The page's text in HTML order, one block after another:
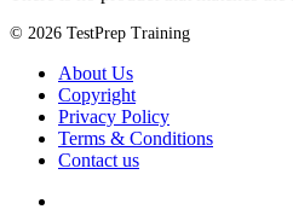
© 2026 TestPrep Training
About Us
Copyright
Privacy Policy
Terms & Conditions
Contact us